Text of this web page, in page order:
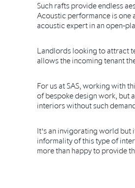
Such rafts provide endless
Acoustic performance is one
acoustic expert in an open-
Landlords looking to attract
allows the incoming tenant
For us at SAS, working with
of bespoke design work, but
interiors without such
It’s an invigorating world but
informality of this type of
more than happy to provide